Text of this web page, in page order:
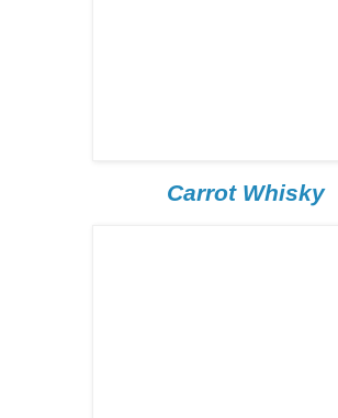
Carrot Whisky